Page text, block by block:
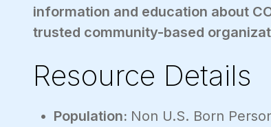
information and education about
trusted community-based
Resource Details
Population: Non U.S. Born